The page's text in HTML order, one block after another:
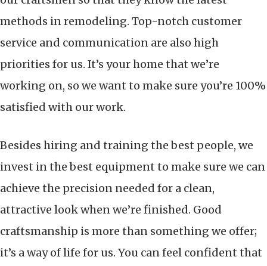
methods in remodeling. Top-notch customer
service and communication are also high
priorities for us. It’s your home that we’re
working on, so we want to make sure you’re 100%
satisfied with our work.
Besides hiring and training the best people, we
invest in the best equipment to make sure we can
achieve the precision needed for a clean,
attractive look when we’re finished. Good
craftsmanship is more than something we offer;
it’s a way of life for us. You can feel confident that